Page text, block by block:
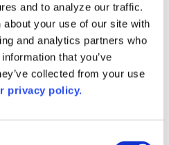
and to analyze our traffic.
your use of our site with
and analytics partners who
that you’ve
collected from your use
privacy policy.
Daily
Journal
Job Board
Minute
Voice Podcast
Research: Spring 2026
for Community College Leaders